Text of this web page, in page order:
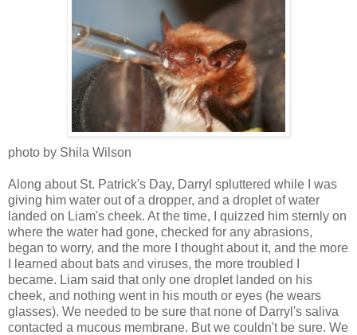
photo by Shila Wilson
Along about St. Patrick's Day, Darryl spluttered while I was
giving him water out of a dropper, and a droplet of water
landed on Liam's cheek. At the time, I quizzed him sternly on
where the water had gone, checked for any abrasions,
began to worry, and the more I thought about it, and the more
I learned about bats and viruses, the more troubled I
became. Liam said that only one droplet landed on his
cheek, and nothing went in his mouth or eyes (he wears
glasses). We needed to be sure that none of Darryl's saliva
contacted a mucous membrane. But we couldn't be sure. We